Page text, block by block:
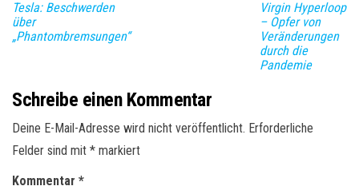
Tesla: Beschwerden
über
„Phantombremsungen“
Virgin Hyperloop
– Opfer von
Veränderungen
durch die
Pandemie
Schreibe einen Kommentar
Deine E-Mail-Adresse wird nicht veröffentlicht. Erforderliche
Felder sind mit * markiert
Kommentar *